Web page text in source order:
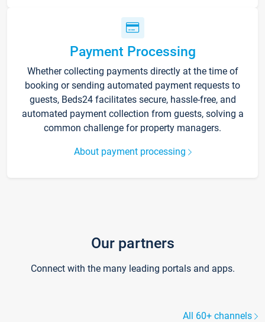
Payment Processing
Whether collecting payments directly at the time of
booking or sending automated payment requests to
guests, Beds24 facilitates secure, hassle-free, and
automated payment collection from guests, solving a
common challenge for property managers.
About payment processing
Our partners
Connect with the many leading portals and apps.
All 60+ channels